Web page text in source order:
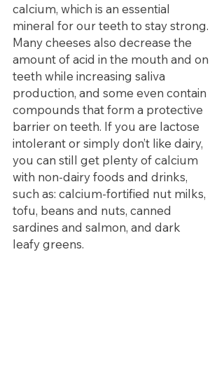
calcium, which is an essential
mineral for our teeth to stay strong.
Many cheeses also decrease the
amount of acid in the mouth and on
teeth while increasing saliva
production, and some even contain
compounds that form a protective
barrier on teeth. If you are lactose
intolerant or simply don’t like dairy,
you can still get plenty of calcium
with non-dairy foods and drinks,
such as: calcium-fortified nut milks,
tofu, beans and nuts, canned
sardines and salmon, and dark
leafy greens.